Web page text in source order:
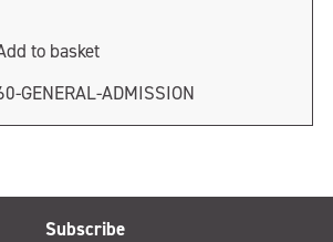
to basket
GENERAL-ADMISSION
Subscribe